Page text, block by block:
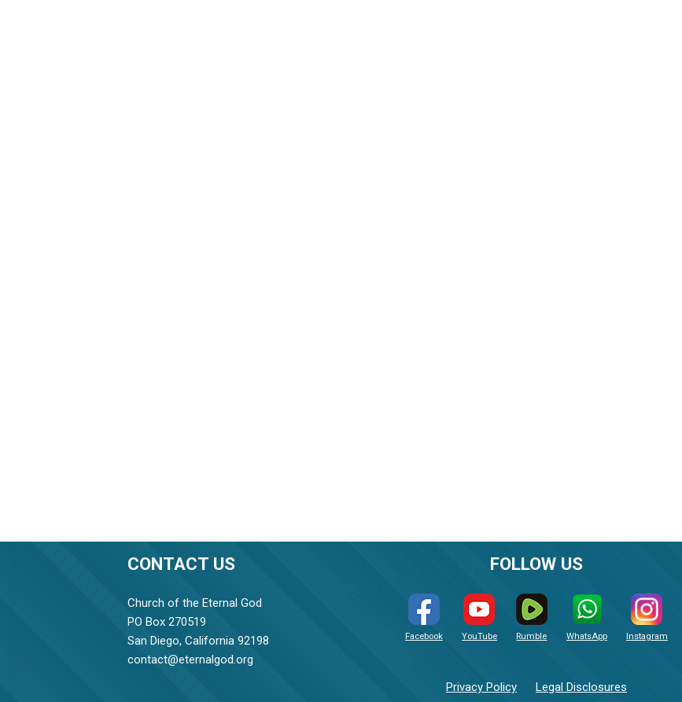
CONTACT US
Church of the Eternal God
PO Box 270519
San Diego, California 92198
contact@eternalgod.org
FOLLOW US
Facebook YouTube Rumble WhatsApp Instagram
Privacy Policy Legal Disclosures